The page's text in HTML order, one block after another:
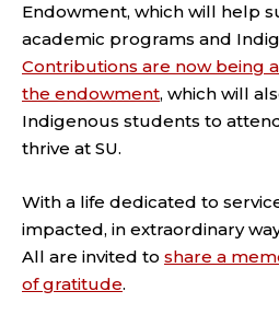
Endowment, which will help
academic programs and
Contributions are now being
the endowment, which will
Indigenous students to
thrive at SU.
With a life dedicated to
impacted, in extraordinary
All are invited to share a
of gratitude.